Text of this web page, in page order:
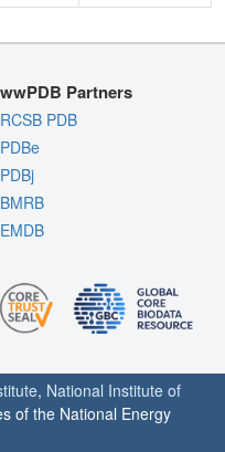
wwPDB Partners
RCSB PDB
PDBe
PDBj
BMRB
EMDB
, National Institute of
of the National Energy